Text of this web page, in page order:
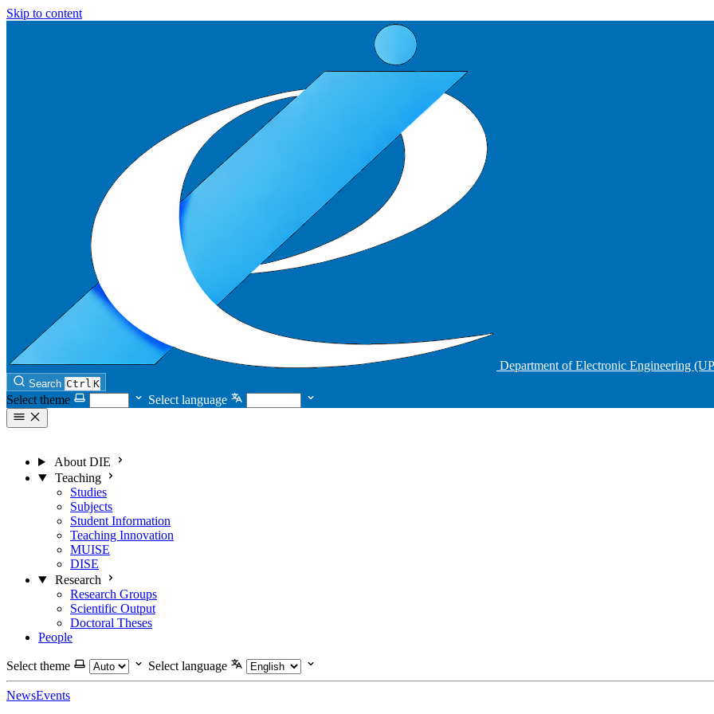
Skip to content
Department of Electronic Engineering
Search Ctrl K
Select theme Select language
About DIE
Teaching
Studies
Subjects
Student Information
Teaching Innovation
MUISE
DISE
Research
Research Groups
Scientific Output
Doctoral Theses
People
Select theme Select language
NewsEvents